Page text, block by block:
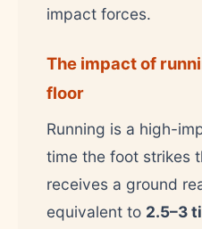
impact forces.
The impact of
floor
Running is a high-
time the foot strikes
receives a ground
equivalent to 2.5–3